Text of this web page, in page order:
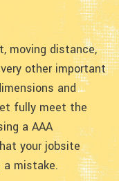
moving distance,
other important
and
fully meet the
a AAA
your jobsite
a mistake.